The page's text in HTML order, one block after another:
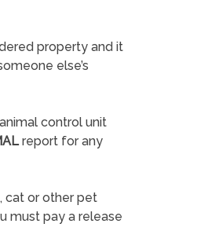
property and it
else’s
control unit
report for any
cat or other pet
must pay a release